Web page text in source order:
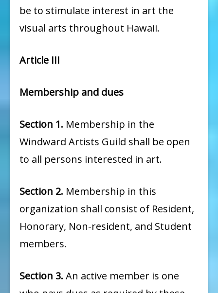
be to stimulate interest in art the
visual arts throughout Hawaii.
Article III
Membership and dues
Section 1. Membership in the
Windward Artists Guild shall be open
to all persons interested in art.
Section 2. Membership in this
organization shall consist of Resident,
Honorary, Non-resident, and Student
members.
Section 3. An active member is one